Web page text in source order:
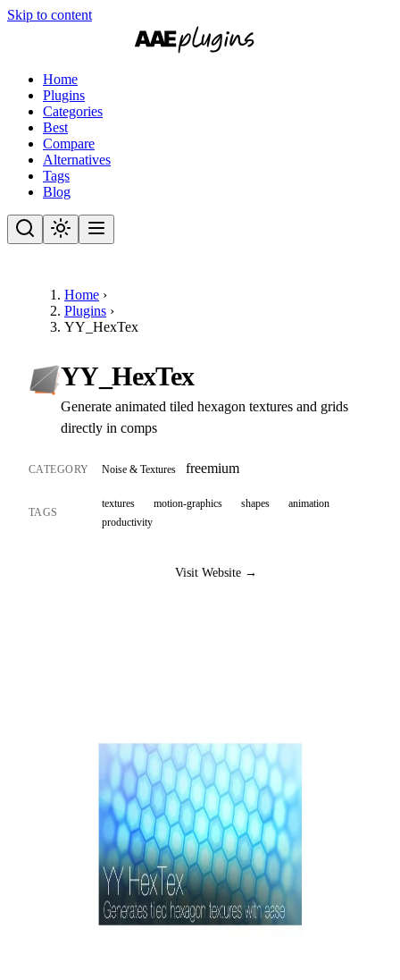
Skip to content
Home
Plugins
Categories
Best
Compare
Alternatives
Tags
Blog
Home ›
Plugins ›
YY_HexTex
YY_HexTex
Generate animated tiled hexagon textures and grids
directly in comps
CATEGORY Noise & Textures freemium
TAGS
textures motion-graphics shapes
animation
productivity
Visit Website →